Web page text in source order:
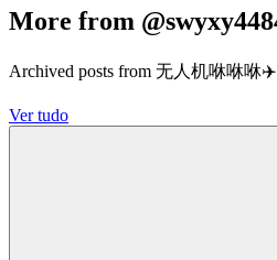
More from
Archived posts from 无人机咻咻咻✈️
Ver tudo